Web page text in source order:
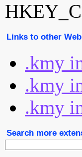
Links to other
.kmy
.kmy
.kmy
Search more